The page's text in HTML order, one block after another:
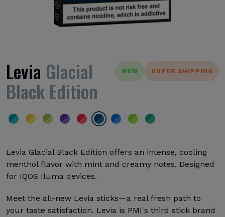
NEW SUPER SHIPPING
Levia Glacial
Black Edition
Levia Glacial Black Edition offers an intense, cooling
menthol flavor with mint and creamy notes. Designed
for IQOS Iluma devices.
Meet the all-new Levia sticks—a real fresh path to
your taste satisfaction. Levia is PMI's third stick brand